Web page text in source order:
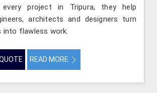
project in Tripura, they help
architects and designers turn
into flawless work.
READ MORE